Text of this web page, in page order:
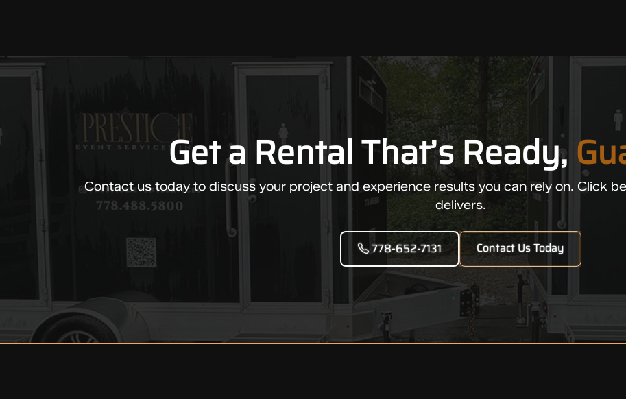
Get a Rental That’s Ready,
Contact us today to discuss your project and experience results you can rely on. Click
delivers.
778-652-7131 Contact Us Today